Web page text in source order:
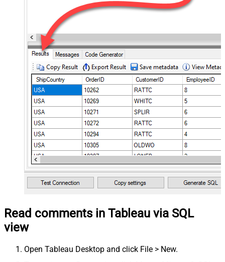
Read comments in Tableau via SQL
view
Open Tableau Desktop and click File > New.